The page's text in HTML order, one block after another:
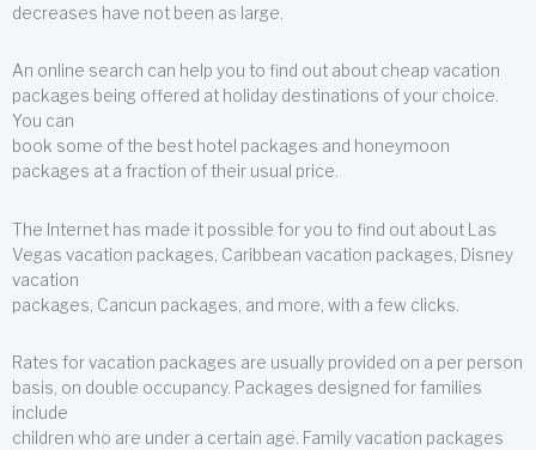
decreases have not been as large.
An online search can help you to find out about cheap vacation
packages being offered at holiday destinations of your choice.
You can
book some of the best hotel packages and honeymoon
packages at a fraction of their usual price.
The Internet has made it possible for you to find out about Las
Vegas vacation packages, Caribbean vacation packages, Disney
vacation
packages, Cancun packages, and more, with a few clicks.
Rates for vacation packages are usually provided on a per person
basis, on double occupancy. Packages designed for families
include
children who are under a certain age. Family vacation packages